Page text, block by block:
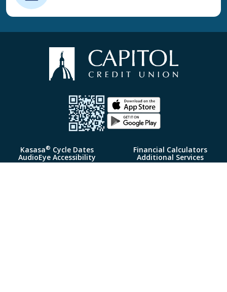
Kasasa® Cycle Dates
AudioEye Accessibility
Loan Rates
Financial Calculators
Additional Services
Insurance